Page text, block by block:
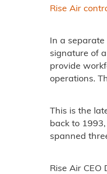
Rise Air
In a
signature of
provide
operations.
This is the
back to
spanned
Rise Air